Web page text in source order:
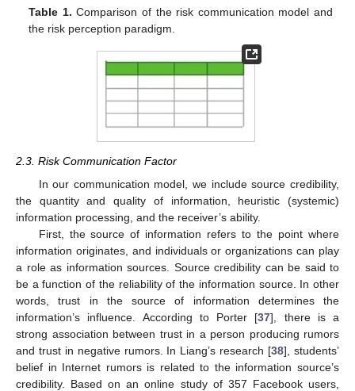
Table 1. Comparison of the risk communication model and
the risk perception paradigm.
2.3. Risk Communication Factor
In our communication model, we include source credibility,
the quantity and quality of information, heuristic (systemic)
information processing, and the receiver’s ability.
First, the source of information refers to the point where
information originates, and individuals or organizations can play
a role as information sources. Source credibility can be said to
be a function of the reliability of the information source. In other
words, trust in the source of information determines the
information’s influence. According to Porter [37], there is a
strong association between trust in a person producing rumors
and trust in negative rumors. In Liang’s research [38], students’
belief in Internet rumors is related to the information source’s
credibility. Based on an online study of 357 Facebook users,